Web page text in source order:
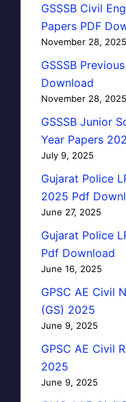
GSSSB Civil
Papers PDF
November 28, 2025
GSSSB
Download
November 28, 2025
GSSSB Junior
Year Papers
July 9, 2025
Gujarat Police
2025 Pdf
June 27, 2025
Gujarat Police
Pdf Download
June 16, 2025
GPSC AE Civil
(GS) 2025
June 9, 2025
GPSC AE Civil
2025
June 9, 2025